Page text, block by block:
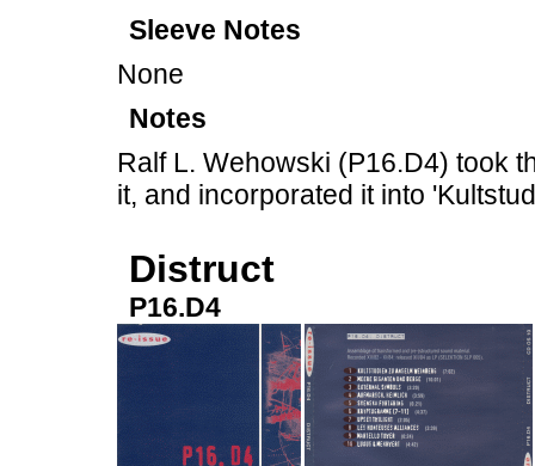
Sleeve Notes
None
Notes
Ralf L. Wehowski (P16.D4) took
it, and incorporated it into
Distruct
P16.D4